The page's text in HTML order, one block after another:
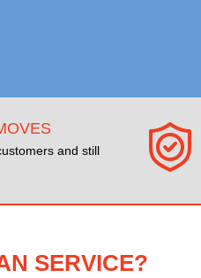
and still
SERVICE?